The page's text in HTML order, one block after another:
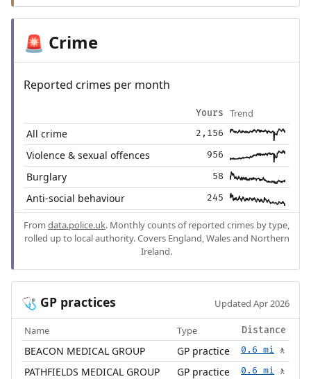
🚨 Crime
Reported crimes per month
Yours Trend
All crime 2,156
Violence & sexual offences 956
Burglary 58
Anti-social behaviour 245
From data.police.uk. Monthly counts of reported crimes by type,
rolled up to local authority. Covers England, Wales and Northern
Ireland.
🩺 GP practices Updated Apr 2026
Name Type Distance
BEACON MEDICAL GROUP GP practice 0.6 mi 🚶
PATHFIELDS MEDICAL GROUP GP practice 0.6 mi 🚶